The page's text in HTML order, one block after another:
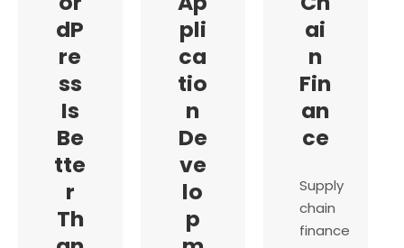
dP
re
ss
Is
Be
tte
r
Th
pli
ca
tio
n
De
ve
lo
p
ai
n
Fin
an
ce
Supply
chain
finance